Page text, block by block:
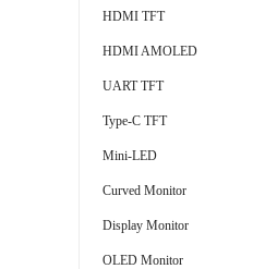
HDMI TFT
HDMI AMOLED
UART TFT
Type-C TFT
Mini-LED
Curved Monitor
Display Monitor
OLED Monitor